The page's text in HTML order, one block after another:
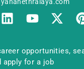
opportunities,
apply for a job